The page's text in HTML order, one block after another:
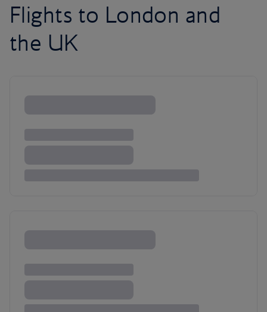
Flights to London and
the UK